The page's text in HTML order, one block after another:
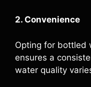
2. Convenience
Opting for bottled
ensures a
water quality